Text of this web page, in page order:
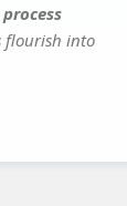
process
flourish into